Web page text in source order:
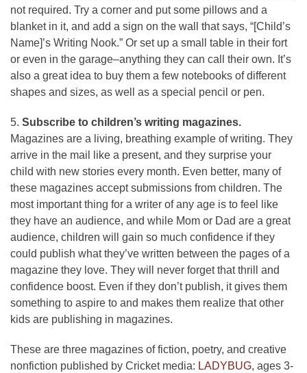
not required. Try a corner and put some pillows and a
blanket in it, and add a sign on the wall that says, “[Child’s
Name]’s Writing Nook.” Or set up a small table in their fort
or even in the garage–anything they can call their own. It’s
also a great idea to buy them a few notebooks of different
shapes and sizes, as well as a special pencil or pen.
5. Subscribe to children’s writing magazines.
Magazines are a living, breathing example of writing. They
arrive in the mail like a present, and they surprise your
child with new stories every month. Even better, many of
these magazines accept submissions from children. The
most important thing for a writer of any age is to feel like
they have an audience, and while Mom or Dad are a great
audience, children will gain so much confidence if they
could publish what they’ve written between the pages of a
magazine they love. They will never forget that thrill and
confidence boost. Even if they don’t publish, it gives them
something to aspire to and makes them realize that other
kids are publishing in magazines.
These are three magazines of fiction, poetry, and creative
nonfiction published by Cricket media: LADYBUG, ages 3-